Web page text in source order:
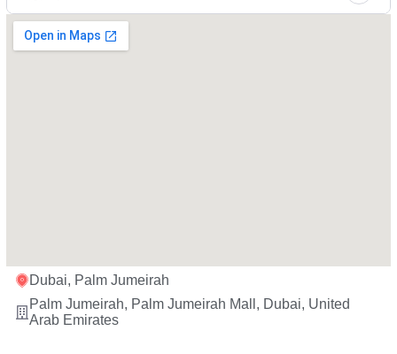
Dubai, Palm Jumeirah
Palm Jumeirah, Palm Jumeirah Mall, Dubai, United
Arab Emirates